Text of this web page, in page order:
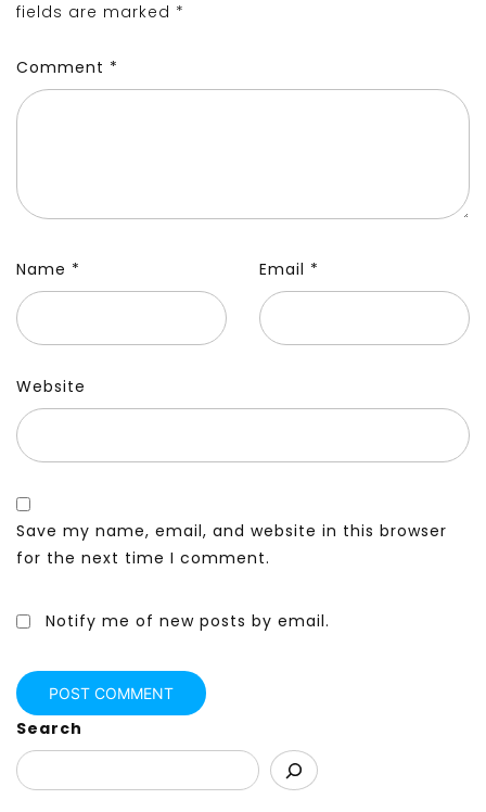
fields are marked *
Comment *
Name * Email *
Website
Save my name, email, and website in this browser
for the next time I comment.
Notify me of new posts by email.
Search